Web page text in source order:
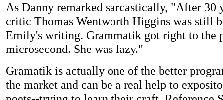
As Danny remarked sarcastically, "After 30
critic Thomas Wentworth Higgins was still
Emily's writing. Grammatik got right to the
microsecond. She was lazy."
Gramatik is actually one of the better
the market and can be a real help to